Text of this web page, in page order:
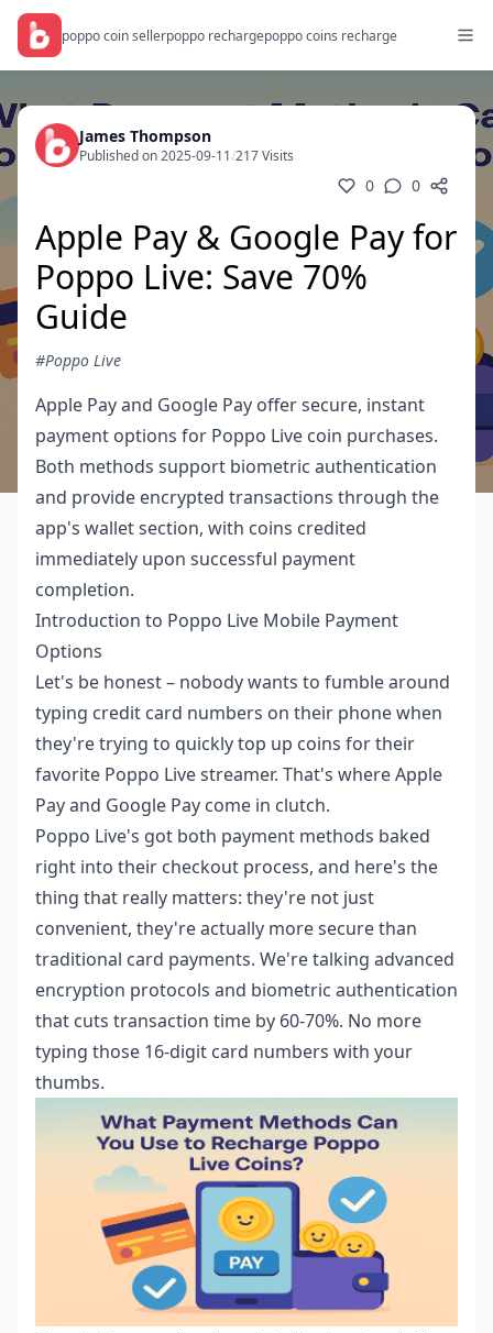
poppo coin sellerpoppo rechargepoppo coins recharge
James Thompson
Published on 2025-09-11/217 Visits
0 0
Apple Pay & Google Pay for
Poppo Live: Save 70%
Guide
#Poppo Live
Apple Pay and Google Pay offer secure, instant
payment options for Poppo Live coin purchases.
Both methods support biometric authentication
and provide encrypted transactions through the
app's wallet section, with coins credited
immediately upon successful payment
completion.
Introduction to Poppo Live Mobile Payment
Options
Let's be honest – nobody wants to fumble around
typing credit card numbers on their phone when
they're trying to quickly top up coins for their
favorite Poppo Live streamer. That's where Apple
Pay and Google Pay come in clutch.
Poppo Live's got both payment methods baked
right into their checkout process, and here's the
thing that really matters: they're not just
convenient, they're actually more secure than
traditional card payments. We're talking advanced
encryption protocols and biometric authentication
that cuts transaction time by 60-70%. No more
typing those 16-digit card numbers with your
thumbs.